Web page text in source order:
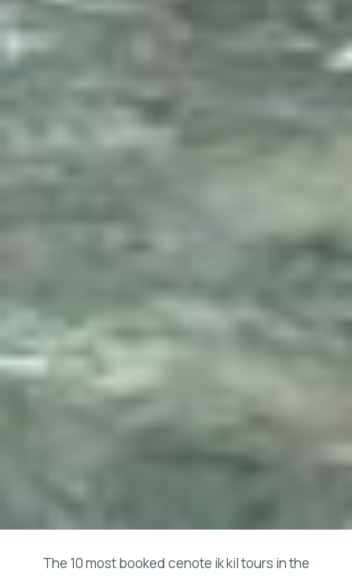
The 10 most booked cenote ik kil tours in the